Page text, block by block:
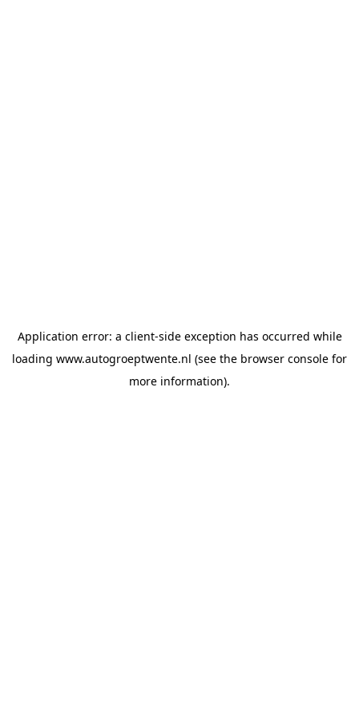
Application error: a client-side exception has occurred while
loading www.autogroeptwente.nl (see the browser console for
more information).